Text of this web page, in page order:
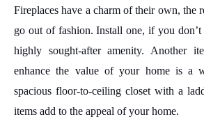
Fireplaces have a charm of their own, the
go out of fashion. Install one, if you don’t
highly sought-after amenity. Another
enhance the value of your home is a
spacious floor-to-ceiling closet with a
items add to the appeal of your home.